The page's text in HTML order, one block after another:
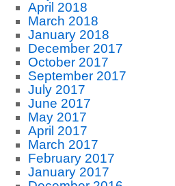
April 2018
March 2018
January 2018
December 2017
October 2017
September 2017
July 2017
June 2017
May 2017
April 2017
March 2017
February 2017
January 2017